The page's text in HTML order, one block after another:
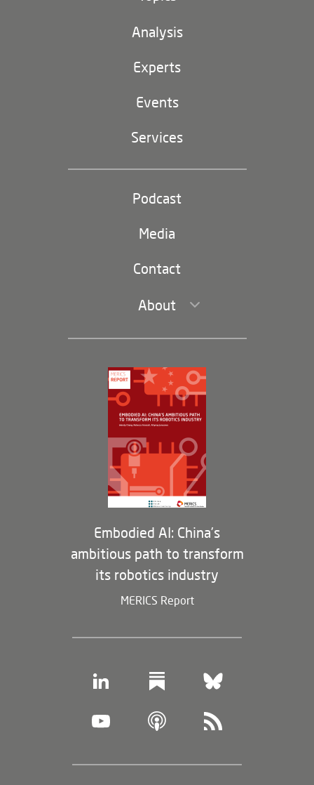
Climate and environment
Digital China
EU-China
Party and state
navigation)
Analysis
Experts
Events
Services
Podcast
Media
Contact
About
Leadership and Staff
Governance
Opportunities
Partners
Membership Program
Embodied AI: China’s
ambitious path to transform
its robotics industry
MERICS Report